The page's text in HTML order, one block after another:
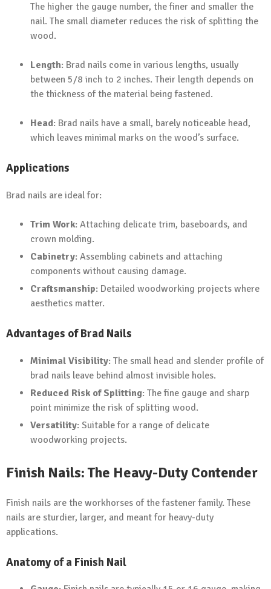
The higher the gauge number, the finer and smaller the
nail. The small diameter reduces the risk of splitting the
wood.
Length: Brad nails come in various lengths, usually
between 5/8 inch to 2 inches. Their length depends on
the thickness of the material being fastened.
Head: Brad nails have a small, barely noticeable head,
which leaves minimal marks on the wood’s surface.
Applications
Brad nails are ideal for:
Trim Work: Attaching delicate trim, baseboards, and
crown molding.
Cabinetry: Assembling cabinets and attaching
components without causing damage.
Craftsmanship: Detailed woodworking projects where
aesthetics matter.
Advantages of Brad Nails
Minimal Visibility: The small head and slender profile of
brad nails leave behind almost invisible holes.
Reduced Risk of Splitting: The fine gauge and sharp
point minimize the risk of splitting wood.
Versatility: Suitable for a range of delicate
woodworking projects.
Finish Nails: The Heavy-Duty Contender
Finish nails are the workhorses of the fastener family. These
nails are sturdier, larger, and meant for heavy-duty
applications.
Anatomy of a Finish Nail